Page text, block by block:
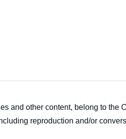
and other content, belong to
reproduction and/or